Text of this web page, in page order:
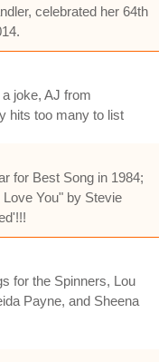
celebrated her 64th
joke, AJ from
hits too many to list
for Best Song in 1984;
You" by Stevie
for the Spinners, Lou
Payne, and Sheena